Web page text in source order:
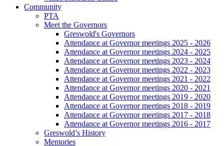
Community
PTA
Meet the Governors
Greswold's Governors
Attendance at Governor meetings 2025 - 2026
Attendance at Governor meetings 2024 - 2025
Attendance at Governor meetings 2023 - 2024
Attendance at Governor meetings 2022 - 2023
Attendance at Governor meetings 2021 - 2022
Attendance at Governor meetings 2020 - 2021
Attendance at Governor meetings 2019 - 2020
Attendance at Governor meetings 2018 - 2019
Attendance at Governor meetings 2017 - 2018
Attendance at Governor meetings 2016 - 2017
Greswold’s History
Memories